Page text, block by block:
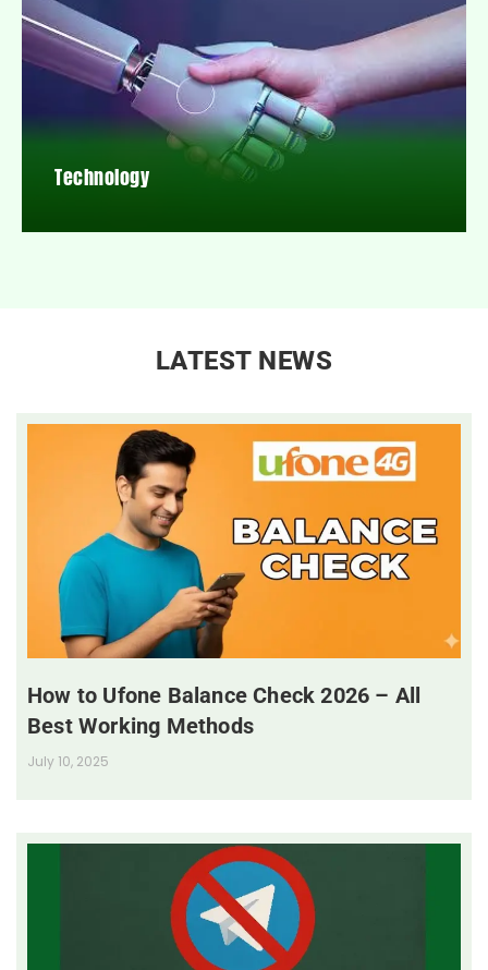
Technology
LATEST NEWS
How to Ufone Balance Check 2026 – All
Best Working Methods
July 10, 2025